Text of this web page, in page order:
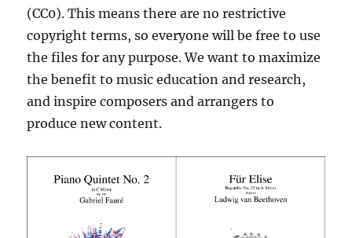
(CC0). This means there are no restrictive
copyright terms, so everyone will be free to use
the files for any purpose. We want to maximize
the benefit to music education and research,
and inspire composers and arrangers to
produce new content.